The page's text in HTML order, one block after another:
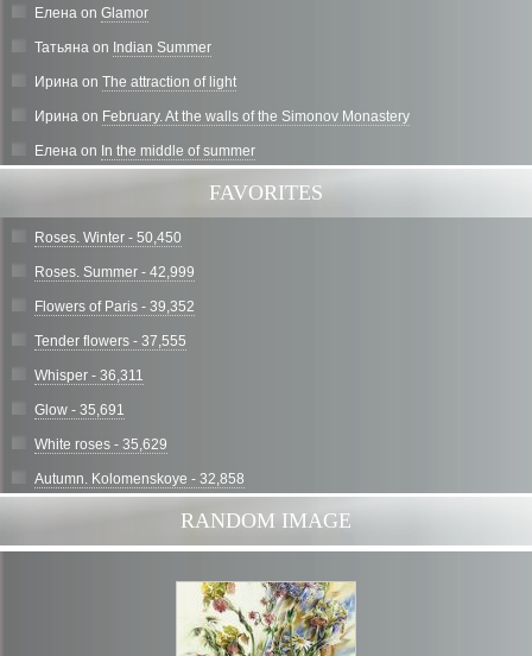
Елена on Glamor
Татьяна on Indian Summer
Ирина on The attraction of light
Ирина on February. At the walls of the Simonov Monastery
Елена on In the middle of summer
FAVORITES
Roses. Winter - 50,450
Roses. Summer - 42,999
Flowers of Paris - 39,352
Tender flowers - 37,555
Whisper - 36,311
Glow - 35,691
White roses - 35,629
Autumn. Kolomenskoye - 32,858
RANDOM IMAGE